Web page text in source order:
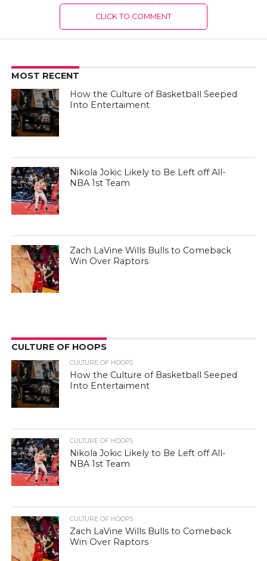
CLICK TO COMMENT
MOST RECENT
How the Culture of Basketball Seeped
Into Entertaiment
Nikola Jokic Likely to Be Left off All-
NBA 1st Team
Zach LaVine Wills Bulls to Comeback
Win Over Raptors
CULTURE OF HOOPS
CULTURE OF HOOPS
How the Culture of Basketball Seeped
Into Entertaiment
CULTURE OF HOOPS
Nikola Jokic Likely to Be Left off All-
NBA 1st Team
CULTURE OF HOOPS
Zach LaVine Wills Bulls to Comeback
Win Over Raptors